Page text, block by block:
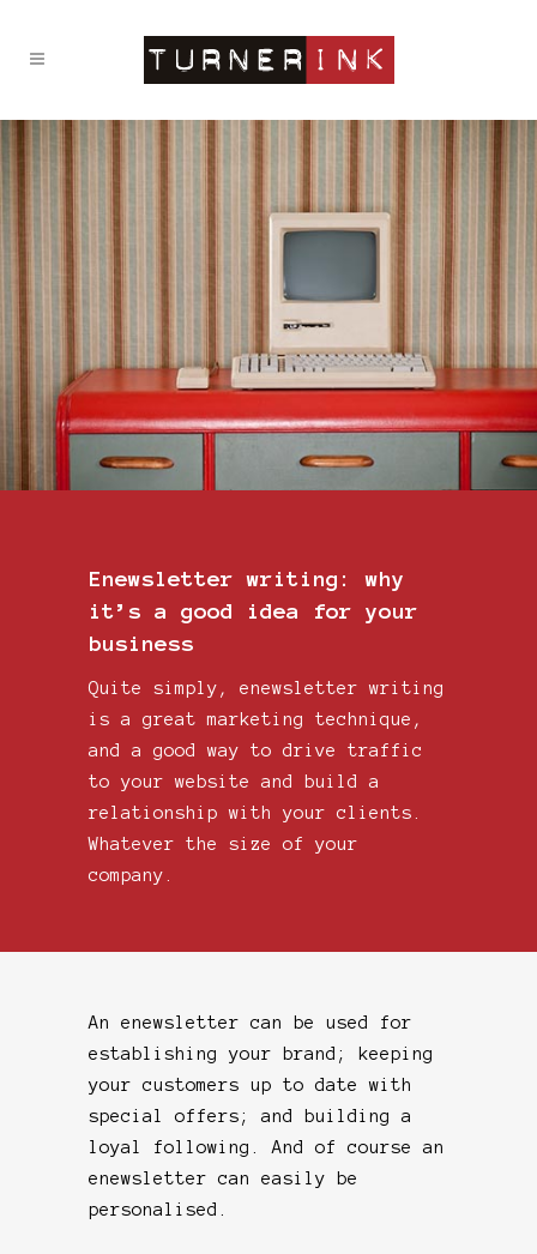
Enewsletter writing: why
it’s a good idea for your
business
Quite simply, enewsletter writing
is a great marketing technique,
and a good way to drive traffic
to your website and build a
relationship with your clients.
Whatever the size of your
company.
An enewsletter can be used for
establishing your brand; keeping
your customers up to date with
special offers; and building a
loyal following. And of course an
enewsletter can easily be
personalised.